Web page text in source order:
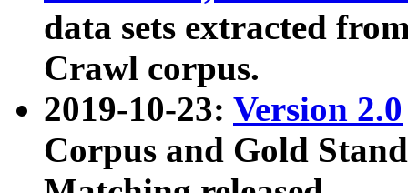
data sets extracted
Crawl corpus.
2019-10-23: Version 2.0
Corpus and Gold